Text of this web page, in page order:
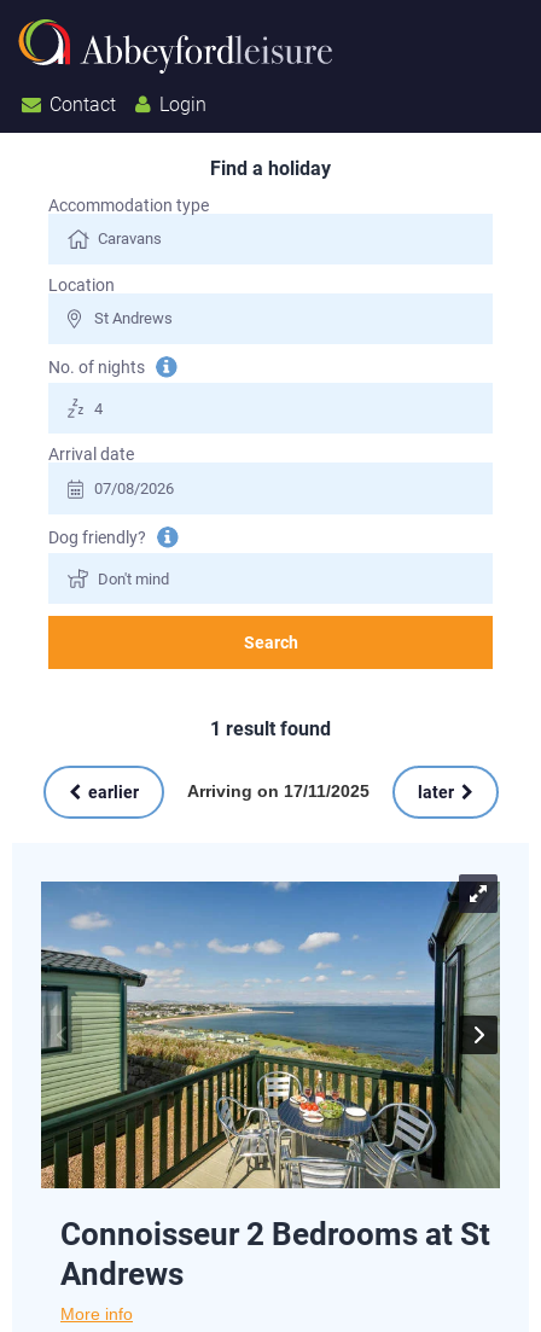
Contact Login
Find a holiday
Search for a holiday
Accommodation type
Location
No. of nights
Tooltip
information
Arrival date
Dog friendly?
Tooltip
information
Search
1 result found
earlier Arriving on 17/11/2025 later
Connoisseur 2 Bedrooms at St
Andrews
More info